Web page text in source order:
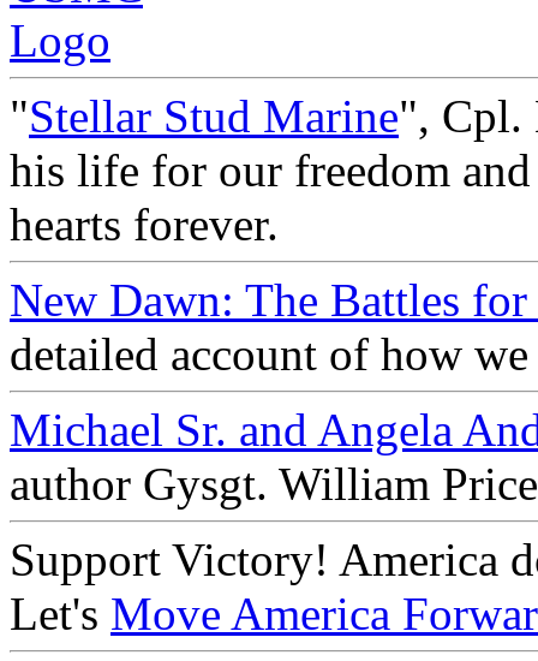
"Stellar Stud Marine", Cpl.
his life for our freedom
hearts forever.
New Dawn: The Battles
detailed account of how
Michael Sr. and Angela
author Gysgt. William
Support Victory! America
Let's Move America